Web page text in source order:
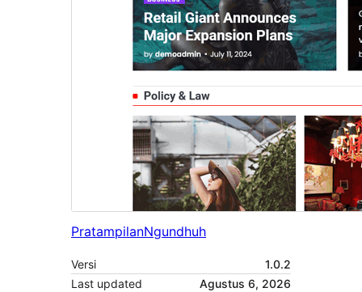
PratampilanNgundhuh
Versi
1.0.2
Last updated
Agustus 6, 2026